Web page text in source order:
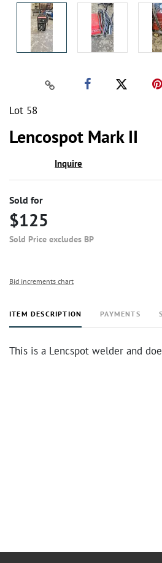
Lot 58
Lencospot Mark II
Inquire
Sold for
$125
Sold Price excludes BP
Bid increments chart
ITEM DESCRIPTION PAYMENTS
This is a Lencspot welder and